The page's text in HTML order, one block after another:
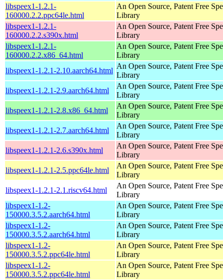
libspeex1-1.2.1-
160000.2.2.ppc64le.html
An Open Source, Patent Free
Library
libspeex1-1.2.1-
160000.2.2.s390x.html
An Open Source, Patent Free
Library
libspeex1-1.2.1-
160000.2.2.x86_64.html
An Open Source, Patent Free
Library
libspeex1-1.2.1-2.10.aarch64.html
An Open Source, Patent Free
Library
libspeex1-1.2.1-2.9.aarch64.html
An Open Source, Patent Free
Library
libspeex1-1.2.1-2.8.x86_64.html
An Open Source, Patent Free
Library
libspeex1-1.2.1-2.7.aarch64.html
An Open Source, Patent Free
Library
libspeex1-1.2.1-2.6.s390x.html
An Open Source, Patent Free
Library
libspeex1-1.2.1-2.5.ppc64le.html
An Open Source, Patent Free
Library
libspeex1-1.2.1-2.1.riscv64.html
An Open Source, Patent Free
Library
libspeex1-1.2-
150000.3.5.2.aarch64.html
An Open Source, Patent Free
Library
libspeex1-1.2-
150000.3.5.2.aarch64.html
An Open Source, Patent Free
Library
libspeex1-1.2-
150000.3.5.2.ppc64le.html
An Open Source, Patent Free
Library
libspeex1-1.2-
150000.3.5.2.ppc64le.html
An Open Source, Patent Free
Library